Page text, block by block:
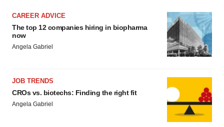
CAREER ADVICE
The top 12 companies hiring in biopharma
now
Angela Gabriel
JOB TRENDS
CROs vs. biotechs: Finding the right fit
Angela Gabriel